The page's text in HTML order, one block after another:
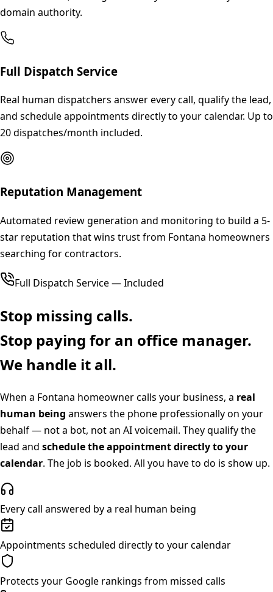
domain authority.
Full Dispatch Service
Real human dispatchers answer every call, qualify the lead,
and schedule appointments directly to your calendar. Up to
20 dispatches/month included.
Reputation Management
Automated review generation and monitoring to build a 5-
star reputation that wins trust from Fontana homeowners
searching for contractors.
Full Dispatch Service — Included
Stop missing calls.
Stop paying for an office manager.
We handle it all.
When a Fontana homeowner calls your business, a real
human being answers the phone professionally on your
behalf — not a bot, not an AI voicemail. They qualify the
lead and schedule the appointment directly to your
calendar. The job is booked. All you have to do is show up.
Every call answered by a real human being
Appointments scheduled directly to your calendar
Protects your Google rankings from missed calls